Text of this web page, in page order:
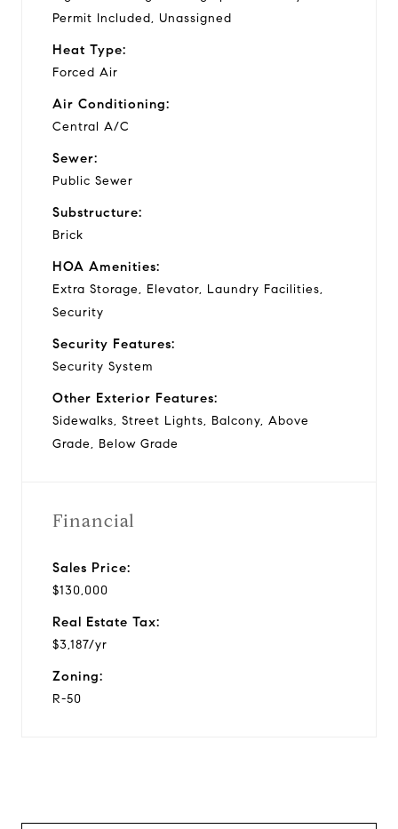
Permit Included, Unassigned
Heat Type:
Forced Air
Air Conditioning:
Central A/C
Sewer:
Public Sewer
Substructure:
Brick
HOA Amenities:
Extra Storage, Elevator, Laundry Facilities,
Security
Security Features:
Security System
Other Exterior Features:
Sidewalks, Street Lights, Balcony, Above
Grade, Below Grade
Financial
Sales Price:
$130,000
Real Estate Tax:
$3,187/yr
Zoning:
R-50